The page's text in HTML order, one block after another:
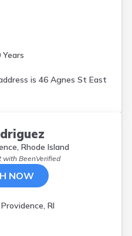
is 46 Agnes St East
Rhode Island
withBeenVerified
NOW
RI